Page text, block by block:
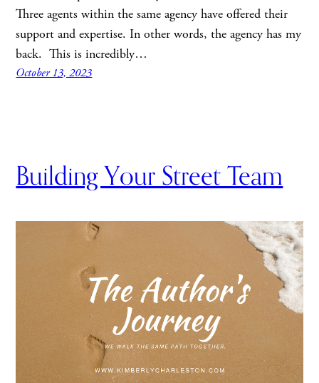
Three agents within the same agency have offered their
support and expertise. In other words, the agency has my
back. This is incredibly…
October 13, 2023
Building Your Street Team